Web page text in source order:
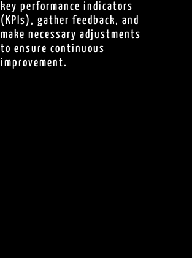
key performance indicators
(KPIs), gather feedback, and
make necessary adjustments
to ensure continuous
improvement.